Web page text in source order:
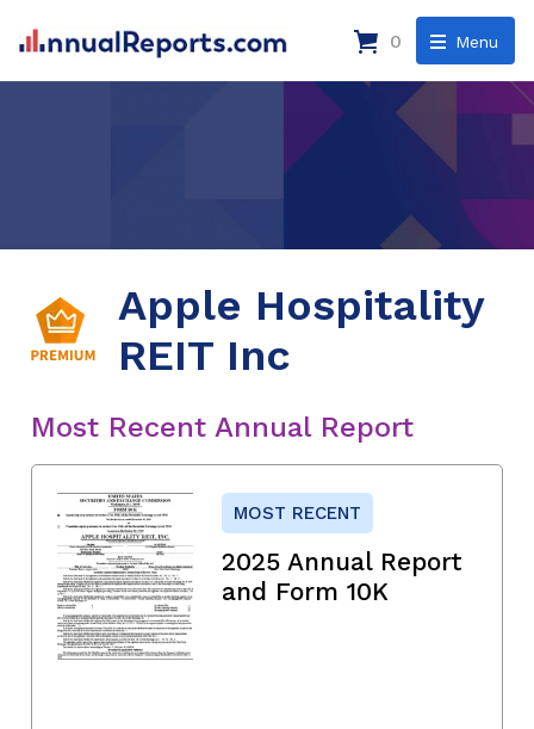
Menu
0
Apple Hospitality
REIT Inc
Most Recent Annual Report
MOST RECENT
2025 Annual Report
and Form 10K